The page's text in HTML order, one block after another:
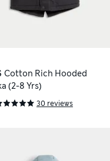
Cotton Rich Hooded
(2-8 Yrs)
30 reviews